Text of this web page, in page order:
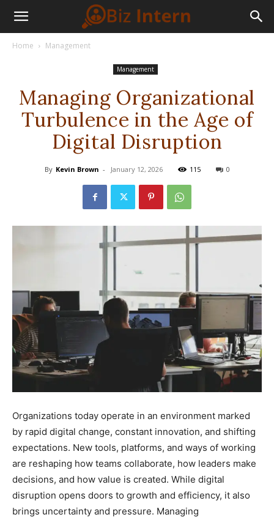
Home Management
Management
Managing Organizational
Turbulence in the Age of
Digital Disruption
By Kevin Brown - January 12, 2026 115 0
Organizations today operate in an environment marked
by rapid digital change, constant innovation, and shifting
expectations. New tools, platforms, and ways of working
are reshaping how teams collaborate, how leaders make
decisions, and how value is created. While digital
disruption opens doors to growth and efficiency, it also
brings uncertainty and pressure. Managing